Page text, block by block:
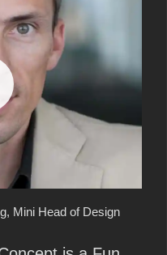
Mini Head of Design